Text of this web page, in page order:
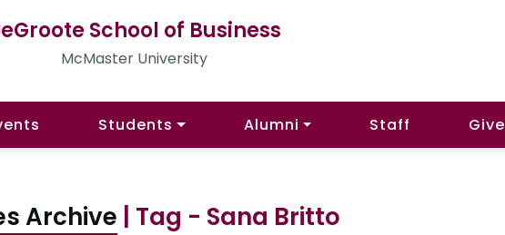
School of Business
McMaster University
Students Alumni Staff Give
Archive | Tag - Sana Britto